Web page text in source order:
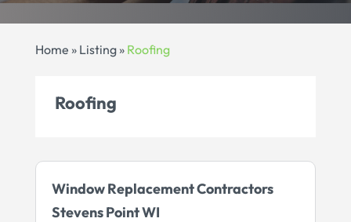
Home » Listing» Roofing
Roofing
Window Replacement Contractors
Stevens Point WI